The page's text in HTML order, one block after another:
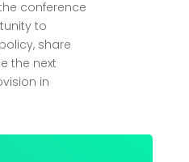
conference
to
share
the next
in